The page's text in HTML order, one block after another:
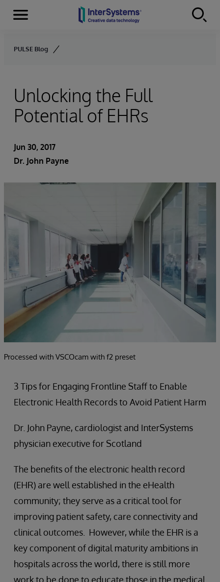
Skip to content
Menu
PULSE Blog
Unlocking the Full
Potential of EHRs
Jun 30, 2017
Dr. John Payne
Processed with VSCOcam with f2 preset
3 Tips for Engaging Frontline Staff to Enable
Electronic Health Records to Avoid Patient Harm
Dr. John Payne, cardiologist and InterSystems
physician executive for Scotland
The benefits of the electronic health record
(EHR) are well established in the eHealth
community; they serve as a critical tool for
improving patient safety, care connectivity and
clinical outcomes. However, while the EHR is a
key component of digital maturity ambitions in
hospitals across the world, there is still more
work to be done to educate those in the medical